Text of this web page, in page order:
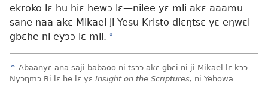
ekroko lɛ hu hiɛ hewɔ lɛ—nilee yɛ mli akɛ aaamu
sane naa akɛ Mikael ji Yesu Kristo diɛŋtsɛ yɛ eŋwɛi
gbɛhe ni eyɔɔ lɛ mli. *
^ Abaanyɛ ana saji babaoo ni tsɔɔ akɛ gbɛi ni ji Mikael lɛ kɔɔ
Nyɔŋmɔ Bi lɛ he lɛ yɛ Insight on the Scriptures, ni Yehowa